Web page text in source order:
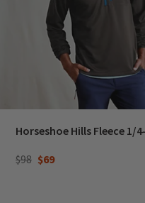
Horseshoe Hills Fleece 1/
Price reduced from
$98to$69